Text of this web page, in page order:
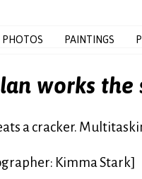
PHOTOS PAINTINGS
works the
a cracker.
Kimma Stark]